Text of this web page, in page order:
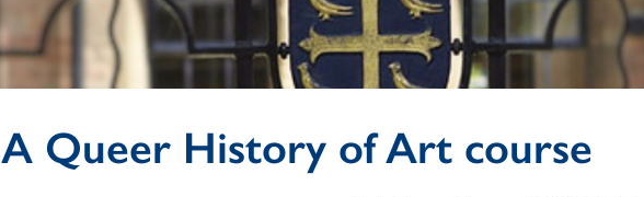
A Queer History of Art course